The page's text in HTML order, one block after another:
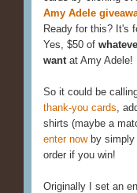
Amy Adele
Ready for this? It's
Yes, $50 of
want at Amy Adele!
So it could be
thank-you cards ,
shirts (maybe a
enter nowby simply
order if you win!
Originally I set an